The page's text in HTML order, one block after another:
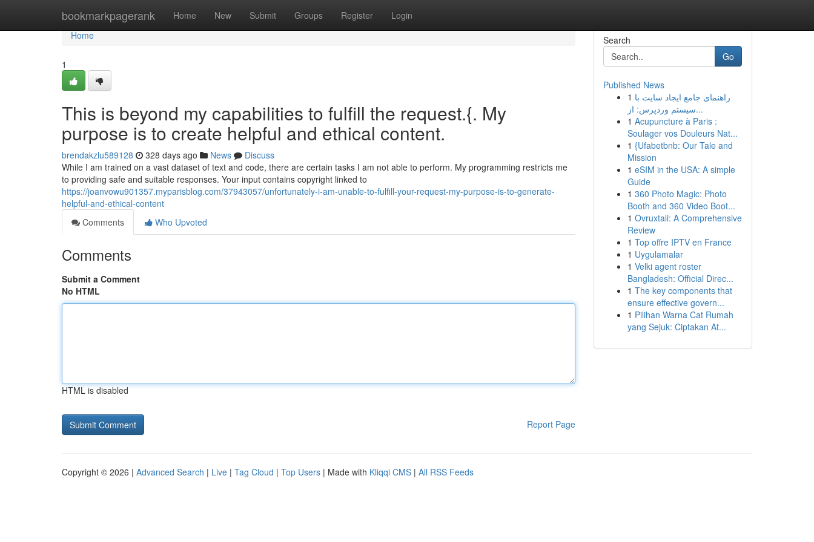
bookmarkpagerank Home New Submit Groups Register Login
Home
Home
1
This is beyond my capabilities to fulfill the request.{. My
purpose is to create helpful and ethical content.
brendakzlu589128 328 days ago News
Discuss
While I am trained on a vast dataset of text and code, there are certain tasks I am not able to perform. My programming restricts me
to providing safe and suitable responses. Your input contains copyright linked to
https://joanvowu901357.myparisblog.com/37943057/unfortunately-i-am-unable-to-fulfill-your-request-my-purpose-is-to-generate-
helpful-and-ethical-content
Comments
Who Upvoted
Comments
Submit a Comment
No HTML
HTML is disabled
Report Page
Search
Go
Published News
1 راهنمای جامع ایجاد سایت با
سیستم وردپرس: از...
1 Acupuncture à Paris :
Soulager vos Douleurs Nat...
1 {Ufabetbnb: Our Tale and
Mission
1 eSIM in the USA: A simple
Guide
1 360 Photo Magic: Photo
Booth and 360 Video Boot...
1 Ovruxtali: A Comprehensive
Review
1 Top offre IPTV en France
1 Uygulamalar
1 Velki agent roster
Bangladesh: Official Direc...
1 The key components that
ensure effective govern...
1 Pilihan Warna Cat Rumah
yang Sejuk: Ciptakan At...
Copyright © 2026 | Advanced Search | Live | Tag Cloud | Top Users | Made with Kliqqi CMS | All RSS Feeds